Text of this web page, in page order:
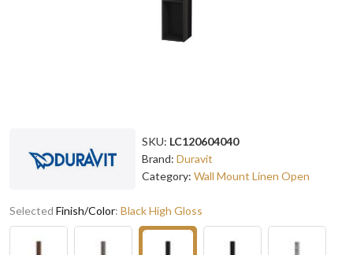
SKU: LC120604040
Brand: Duravit
Category: Wall Mount Linen Open
Selected Finish/Color: Black High Gloss